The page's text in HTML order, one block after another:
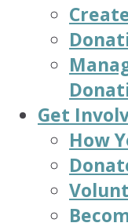
Get
How